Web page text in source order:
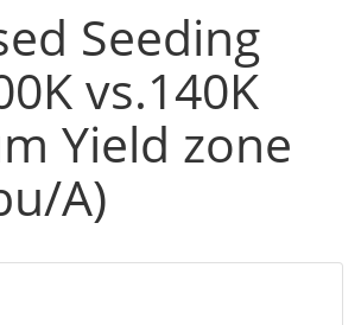
Seeding
vs.140K
Yield zone
A)